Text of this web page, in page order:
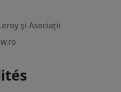
şi Asociaţii